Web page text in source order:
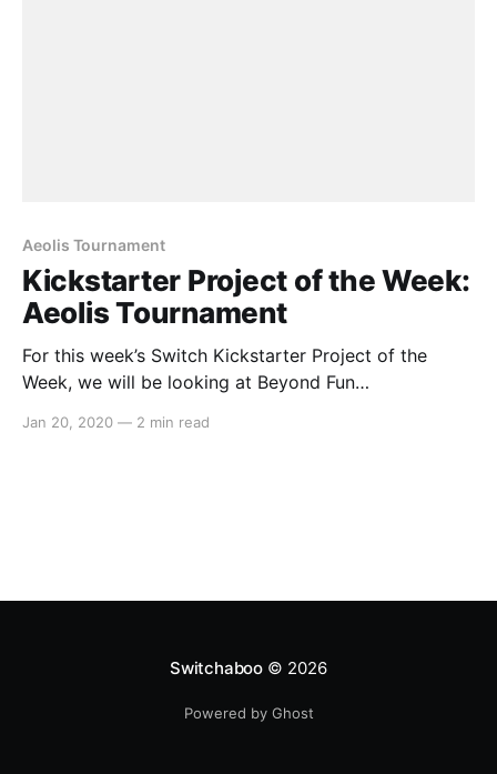
Aeolis Tournament
Kickstarter Project of the Week:
Aeolis Tournament
For this week’s Switch Kickstarter Project of the
Week, we will be looking at Beyond Fun
release approximately in May 2020 on PC and
Jan 20, 2020 — 2 min read
Switchaboo© 2026
Powered by Ghost